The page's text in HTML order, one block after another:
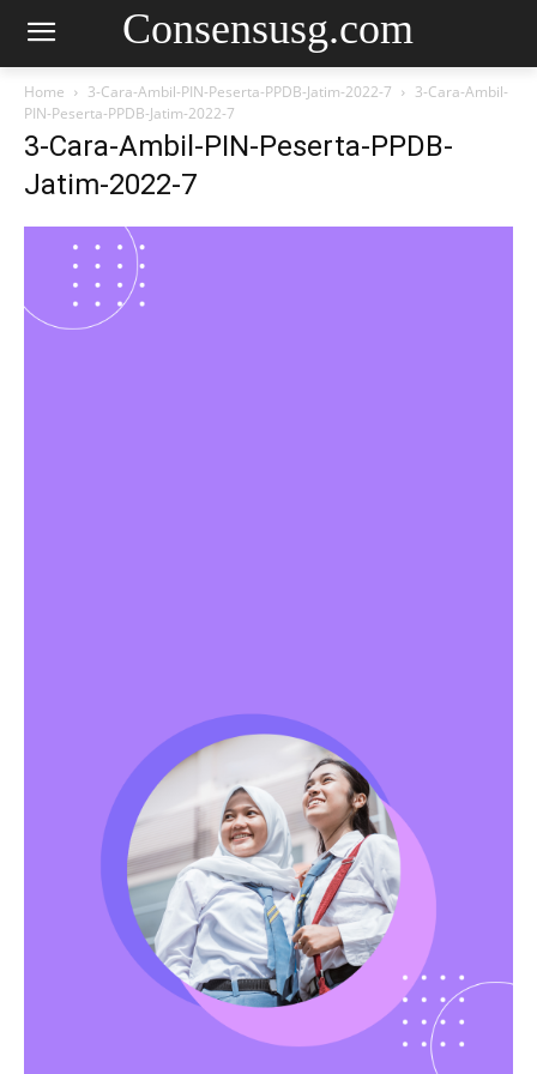
Consensusg.com
Home 3-Cara-Ambil-PIN-Peserta-PPDB-Jatim-2022-7
3-Cara-Ambil-
PIN-Peserta-PPDB-Jatim-2022-7
3-Cara-Ambil-PIN-Peserta-PPDB-
Jatim-2022-7